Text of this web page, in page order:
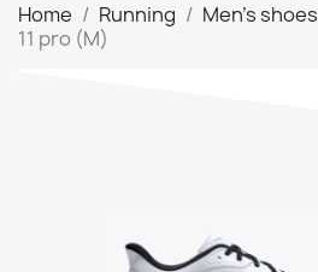
Home Running Men's shoes
11 pro (M)